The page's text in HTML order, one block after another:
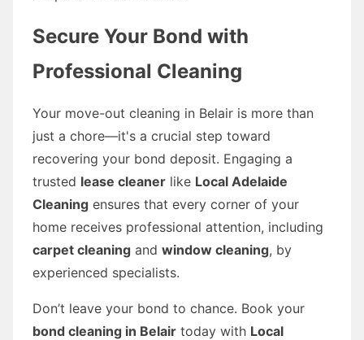
Secure Your Bond with
Professional Cleaning
Your move-out cleaning in Belair is more than
just a chore—it's a crucial step toward
recovering your bond deposit. Engaging a
trusted lease cleaner like Local Adelaide
Cleaning ensures that every corner of your
home receives professional attention, including
carpet cleaning and window cleaning, by
experienced specialists.
Don’t leave your bond to chance. Book your
bond cleaning in Belair today with Local